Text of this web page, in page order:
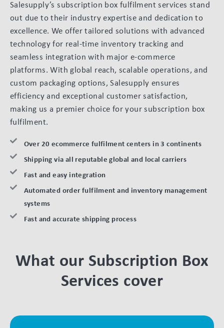
Salesupply’s subscription box fulfilment services stand
out due to their industry expertise and dedication to
excellence. We offer tailored solutions with advanced
technology for real-time inventory tracking and
seamless integration with major e-commerce
platforms. With global reach, scalable operations, and
custom packaging options, Salesupply ensures
efficiency and exceptional customer satisfaction,
making us a premier choice for your subscription box
fulfilment.
Over 20 ecommerce fulfilment centers in 3 continents
Shipping via all reputable global and local carriers
Fast and easy integration
Automated order fulfilment and inventory management
systems
Fast and accurate shipping process
What our Subscription Box
Services cover